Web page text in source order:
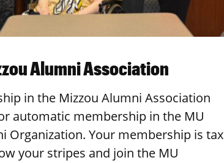
Alumni Association
in the Mizzou Alumni Association
automatic membership in the MU
Organization. Your membership is tax
your stripes and join the MU